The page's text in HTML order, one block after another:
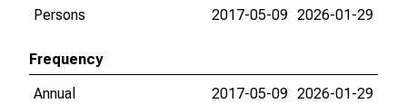
Persons
2017-05-09 2026-01-29
Frequency
Annual
2017-05-09 2026-01-29